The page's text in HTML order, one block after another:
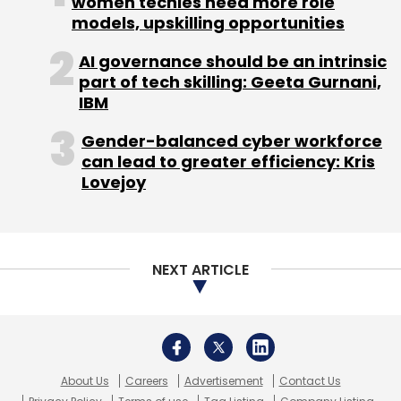
Technology Group.
Leave Your Comment(s)
Select your Newsletter frequency
Subscribe
models, upskilling opportunities
AI governance should be an intrinsic
part of tech skilling: Geeta Gurnani,
IBM
Gender-balanced cyber workforce
can lead to greater efficiency: Kris
Lovejoy
NEXT ARTICLE
About Us Careers Advertisement
Contact Us